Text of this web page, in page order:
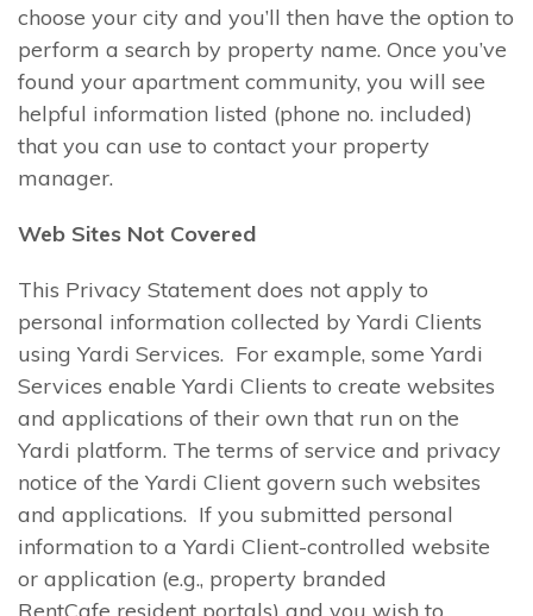
choose your city and you’ll then have the option to
perform a search by property name. Once you’ve
found your apartment community, you will see
helpful information listed (phone no. included)
that you can use to contact your property
manager.
Web Sites Not Covered
This Privacy Statement does not apply to
personal information collected by Yardi Clients
using Yardi Services. For example, some Yardi
Services enable Yardi Clients to create websites
and applications of their own that run on the
Yardi platform. The terms of service and privacy
notice of the Yardi Client govern such websites
and applications. If you submitted personal
information to a Yardi Client-controlled website
or application (e.g., property branded